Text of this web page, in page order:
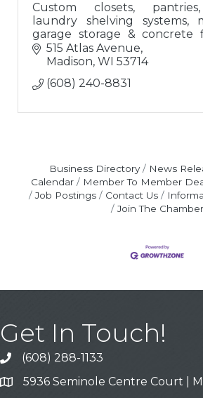
Custom closets,
laundry shelving systems,
garage storage & concrete
overhead garage storage,
accessories
515 Atlas Avenue
Madison WI 53714
(608) 240-8831
Business Directory News
Calendar
Member To Member
Job Postings
Contact Us
Join The Chamber
Get In Touch!
Call
(608) 288-1133
Address & Map
5936 Seminole Centre Court |